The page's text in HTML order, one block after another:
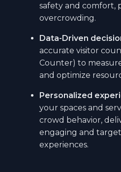
safety and comfort,
overcrowding.
Data-Driven
accurate visitor
Counter) to
and optimize
Personalized
your spaces and
crowd behavior,
engaging and
experiences.